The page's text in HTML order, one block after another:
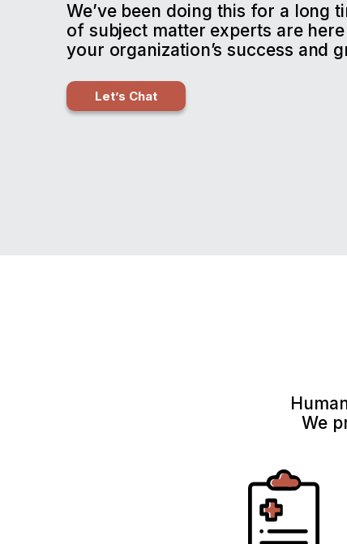
We’ve been doing this for a long
of subject matter experts are
your organization’s success and
Let’s Chat
We